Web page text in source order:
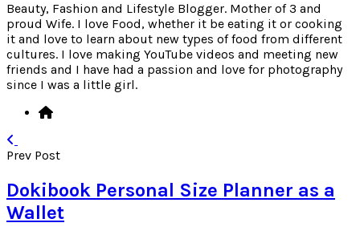
Beauty, Fashion and Lifestyle Blogger. Mother of 3 and
proud Wife. I love Food, whether it be eating it or cooking
it and love to learn about new types of food from different
cultures. I love making YouTube videos and meeting new
friends and I have had a passion and love for photography
since I was a little girl.
Prev Post
Dokibook Personal Size Planner as a
Wallet